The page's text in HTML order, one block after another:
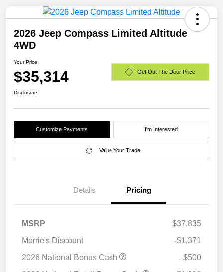
2026 Jeep Compass Limited Altitude
4WD
Your Price
$35,314 Get Out The Door Price
Disclosure
Customize Payments I'm Interested
Value Your Trade
Details Pricing
MSRP
$37,835
Morrie's Discount
-$1,371
2026 National Bonus Cash
-$500